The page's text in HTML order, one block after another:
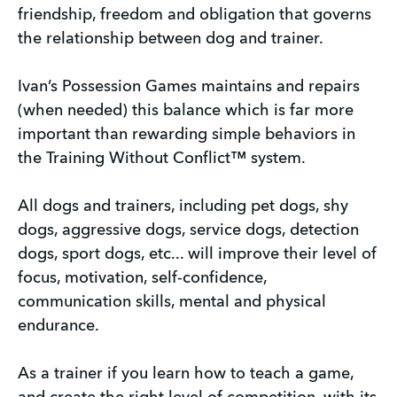
friendship, freedom and obligation that governs
the relationship between dog and trainer.
Ivan’s Possession Games maintains and repairs
(when needed) this balance which is far more
important than rewarding simple behaviors in
the Training Without Conflict™ system.
All dogs and trainers, including pet dogs, shy
dogs, aggressive dogs, service dogs, detection
dogs, sport dogs, etc... will improve their level of
focus, motivation, self-confidence,
communication skills, mental and physical
endurance.
As a trainer if you learn how to teach a game,